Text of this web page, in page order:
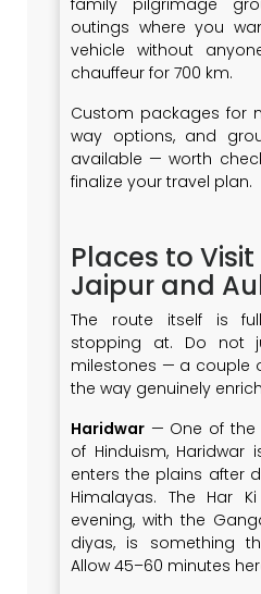
family pilgrimage
outings where you
vehicle without
chauffeur for 700 km.
Custom packages for
way options, and
available — worth
finalize your travel plan.
Places to
Jaipur and
The route itself is
stopping at. Do not
milestones — a couple
the way genuinely
Haridwar — One of the
of Hinduism, Haridwar
enters the plains after
Himalayas. The Har
evening, with the
diyas, is something
Allow 45–60 minutes